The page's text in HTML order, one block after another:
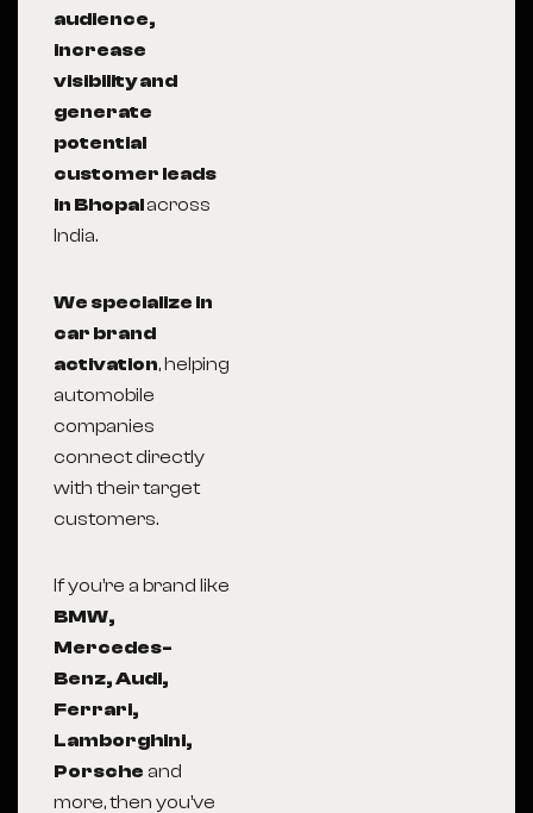
audience,
increase
visibility and
generate
potential
customer leads
in Bhopalacross
India.
We specialize in
car brand
activation, helping
automobile
companies
connect directly
with their target
customers.
If you’re a brand like
BMW,
Mercedes-
Benz, Audi,
Ferrari,
Lamborghini,
Porsche and
more, then you’ve